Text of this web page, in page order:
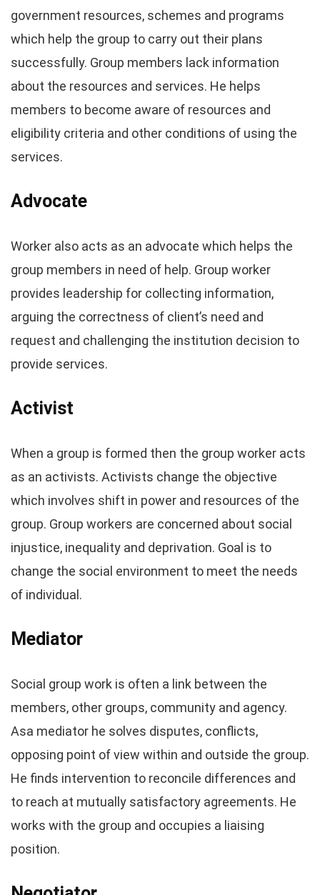
government resources, schemes and programs
which help the group to carry out their plans
successfully. Group members lack information
about the resources and services. He helps
members to become aware of resources and
eligibility criteria and other conditions of using the
services.
Advocate
Worker also acts as an advocate which helps the
group members in need of help. Group worker
provides leadership for collecting information,
arguing the correctness of client’s need and
request and challenging the institution decision to
provide services.
Activist
When a group is formed then the group worker acts
as an activists. Activists change the objective
which involves shift in power and resources of the
group. Group workers are concerned about social
injustice, inequality and deprivation. Goal is to
change the social environment to meet the needs
of individual.
Mediator
Social group work is often a link between the
members, other groups, community and agency.
Asa mediator he solves disputes, conflicts,
opposing point of view within and outside the group.
He finds intervention to reconcile differences and
to reach at mutually satisfactory agreements. He
works with the group and occupies a liaising
position.